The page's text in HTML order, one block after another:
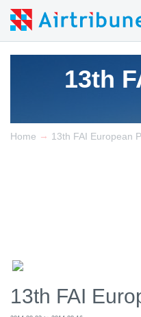
13th
Home → 13th FAI European
13th FAI